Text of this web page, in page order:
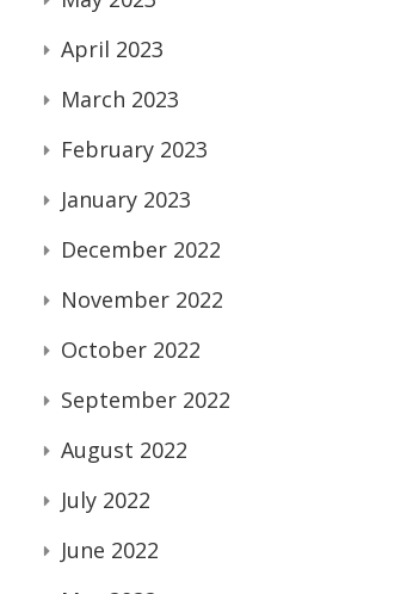
April 2023
March 2023
February 2023
January 2023
December 2022
November 2022
October 2022
September 2022
August 2022
July 2022
June 2022